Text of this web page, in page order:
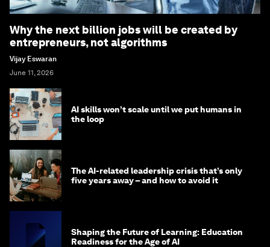
Why the next billion jobs will be created by
entrepreneurs, not algorithms
Vijay Eswaran
June 11, 2026
AI skills won’t scale until we put humans in
the loop
The AI-related leadership crisis that’s only
five years away – and how to avoid it
Shaping the Future of Learning: Education
Readiness for the Age of AI